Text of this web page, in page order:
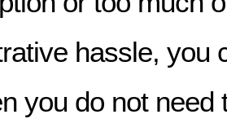
hassle, you
you do not need